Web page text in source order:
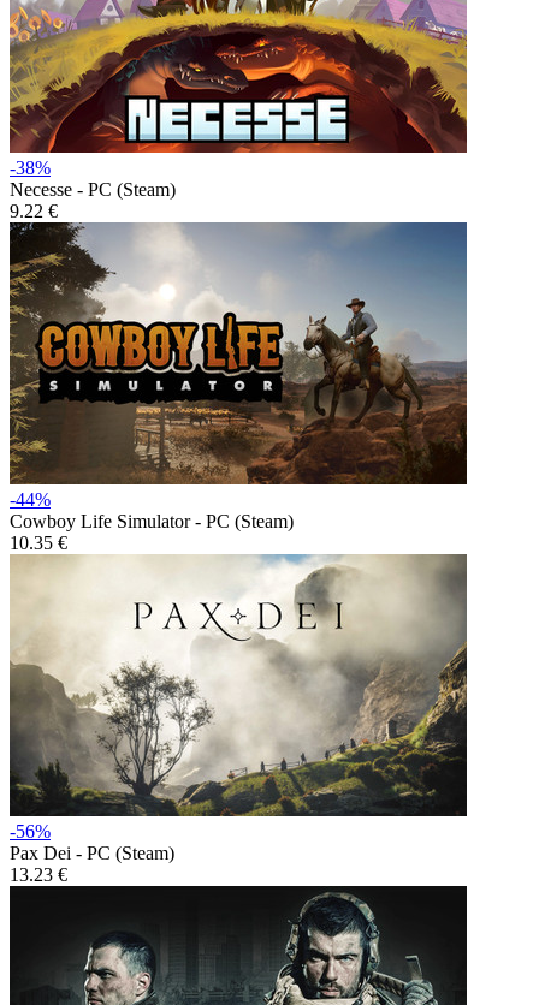
-38%
Necesse - PC (Steam)
9.22 €
-44%
Cowboy Life Simulator - PC (Steam)
10.35 €
-56%
Pax Dei - PC (Steam)
13.23 €